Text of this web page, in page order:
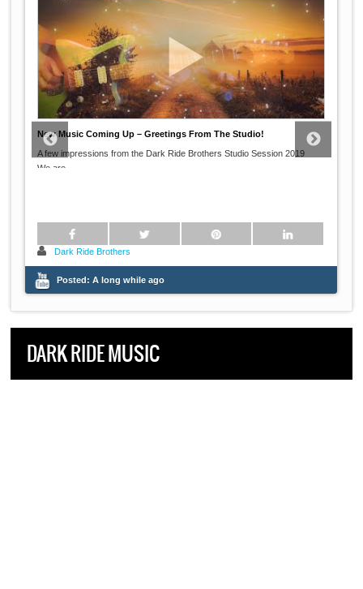
New Music Coming Up – Greetings From The Studio!
A few impressions from the Dark Ride Brothers Studio Session 2019
We are
Dark Ride Brothers
Posted: A long while ago
DARK RIDE MUSIC